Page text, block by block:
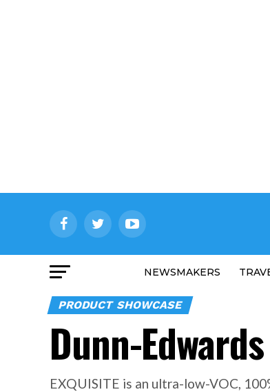
NEWSMAKERS
PRODUCT SHOWCASE
Dunn-
EXQUISITE is an ultra-low-VOC,